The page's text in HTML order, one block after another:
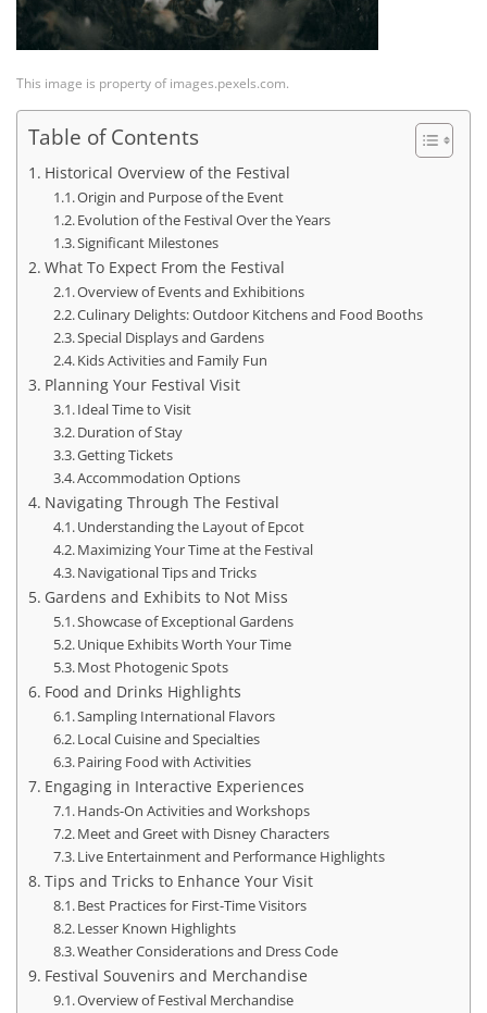
This image is property of images.pexels.com.
Table of Contents
Historical Overview of the Festival
Origin and Purpose of the Event
Evolution of the Festival Over the Years
Significant Milestones
What To Expect From the Festival
Overview of Events and Exhibitions
Culinary Delights: Outdoor Kitchens and Food Booths
Special Displays and Gardens
Kids Activities and Family Fun
Planning Your Festival Visit
Ideal Time to Visit
Duration of Stay
Getting Tickets
Accommodation Options
Navigating Through The Festival
Understanding the Layout of Epcot
Maximizing Your Time at the Festival
Navigational Tips and Tricks
Gardens and Exhibits to Not Miss
Showcase of Exceptional Gardens
Unique Exhibits Worth Your Time
Most Photogenic Spots
Food and Drinks Highlights
Sampling International Flavors
Local Cuisine and Specialties
Pairing Food with Activities
Engaging in Interactive Experiences
Hands-On Activities and Workshops
Meet and Greet with Disney Characters
Live Entertainment and Performance Highlights
Tips and Tricks to Enhance Your Visit
Best Practices for First-Time Visitors
Lesser Known Highlights
Weather Considerations and Dress Code
Festival Souvenirs and Merchandise
Overview of Festival Merchandise